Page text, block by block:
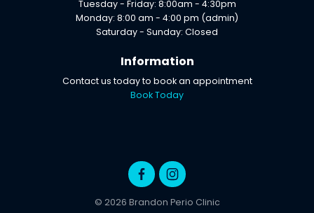
Tuesday - Friday: 8:00am - 4:30pm
Monday: 8:00 am - 4:00 pm (admin)
Saturday - Sunday: Closed
Information
Contact us today to book an appointment
Book Today
© 2026 Brandon Perio Clinic